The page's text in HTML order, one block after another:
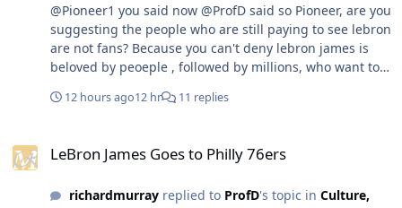
@Pioneer1 you said now @ProfD said so Pioneer, are you
suggesting the people who are still paying to see lebron
are not fans? Because you can't deny lebron james is
beloved by peoeple , followed by millions, who want to
people who don't want him to play anymore and will not
ok. But it can't be both @Pioneer1 first do you know how
to get gigs and fail every day. You seem to not
12 hours ago12 hr 11 replies
LeBron James Goes to Philly 76ers
richardmurrayreplied to ProfD's topic in Culture,